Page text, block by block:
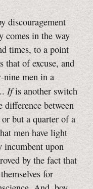
discouragement
comes in the way
times, to a point
that of excuse, and
nine men in a
Ifis another switch
difference between
but a quarter of a
men have light
incumbent upon
by the fact that
for